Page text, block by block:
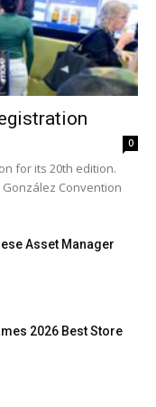
0
for its 20th edition.
González Convention
Asset Manager
2026 Best Store